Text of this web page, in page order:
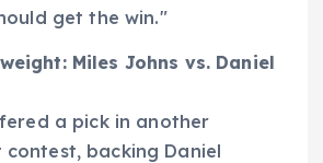
get the win."
Miles Johns vs. Daniel
a pick in another
backing Daniel